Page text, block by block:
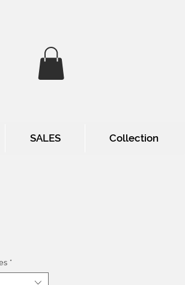
SALES Collection
*